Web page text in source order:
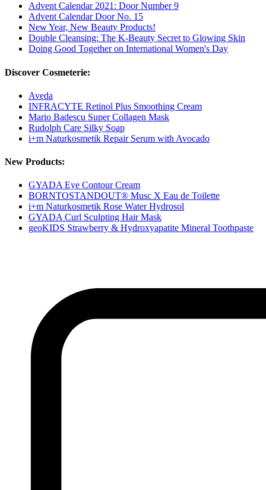
Advent Calendar 2021: Door Number 9
Advent Calendar Door No. 15
New Year, New Beauty Products!
Double Cleansing: The K-Beauty Secret to Glowing Skin
Doing Good Together on International Women's Day
Discover Cosmeterie:
Aveda
INFRACYTE Retinol Plus Smoothing Cream
Mario Badescu Super Collagen Mask
Rudolph Care Silky Soap
i+m Naturkosmetik Repair Serum with Avocado
New Products:
GYADA Eye Contour Cream
BORNTOSTANDOUT® Musc X Eau de Toilette
i+m Naturkosmetik Rose Water Hydrosol
GYADA Curl Sculpting Hair Mask
geoKIDS Strawberry & Hydroxyapatite Mineral Toothpaste